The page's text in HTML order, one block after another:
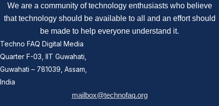
We are a community of technology enthusiasts who believe
that technology should be available to all and an effort should
be made to help everyone understand it.
Techno FAQ Digital Media
Quarter F-03, IIT Guwahati,
Guwahati – 781039, Assam,
India
mailbox@technofaq.org